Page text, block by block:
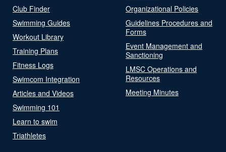
Club Finder
Swimming Guides
Workout Library
Training Plans
Fitness Logs
Swimcom Integration
Articles and Videos
Swimming 101
Learn to swim
Triathletes
Organizational Policies
Guidelines Procedures and
Forms
Event Management and
Sanctioning
LMSC Operations and
Resources
Meeting Minutes